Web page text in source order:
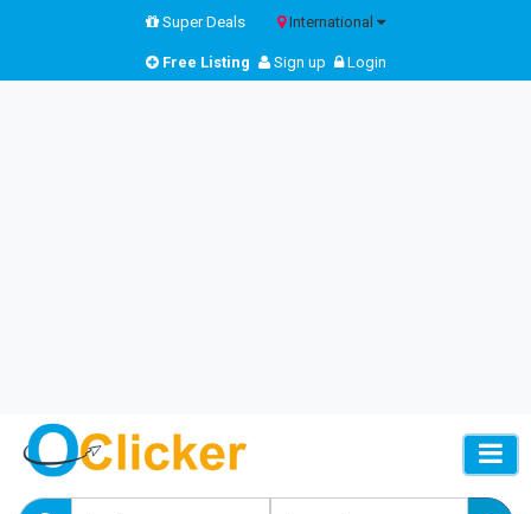
Super Deals International
Free Listing Sign up Login